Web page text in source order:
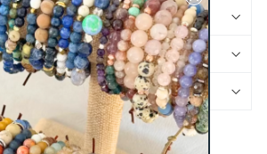
& RETURNS
JEWELRY CARE
SAFETY INFORMATION